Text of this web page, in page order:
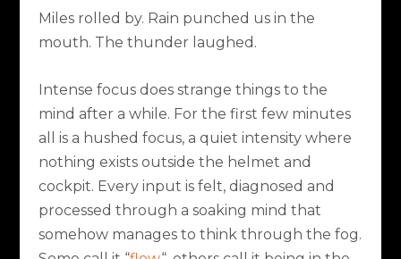
Miles rolled by. Rain punched us in the
mouth. The thunder laughed.
Intense focus does strange things to the
mind after a while. For the first few minutes
all is a hushed focus, a quiet intensity where
nothing exists outside the helmet and
cockpit. Every input is felt, diagnosed and
processed through a soaking mind that
somehow manages to think through the fog.